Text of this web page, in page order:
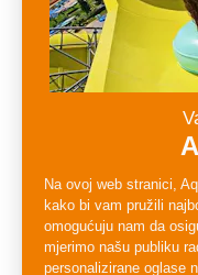
With
water
keep
friendly
first